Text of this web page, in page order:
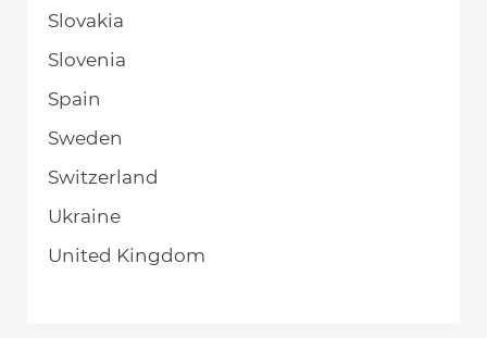
Slovakia
Slovenia
Spain
Sweden
Switzerland
Ukraine
United Kingdom